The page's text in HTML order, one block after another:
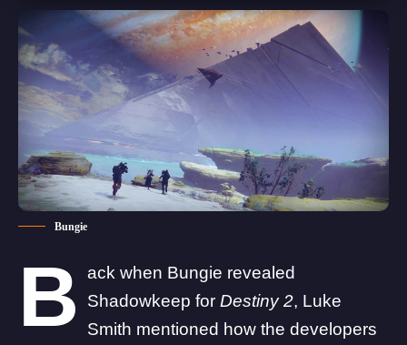
Bungie
B
ack when Bungie revealed
Shadowkeep forDestiny 2, Luke
Smith mentioned how the developers